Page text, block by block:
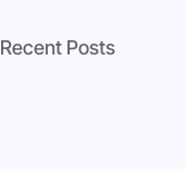
Recent Posts